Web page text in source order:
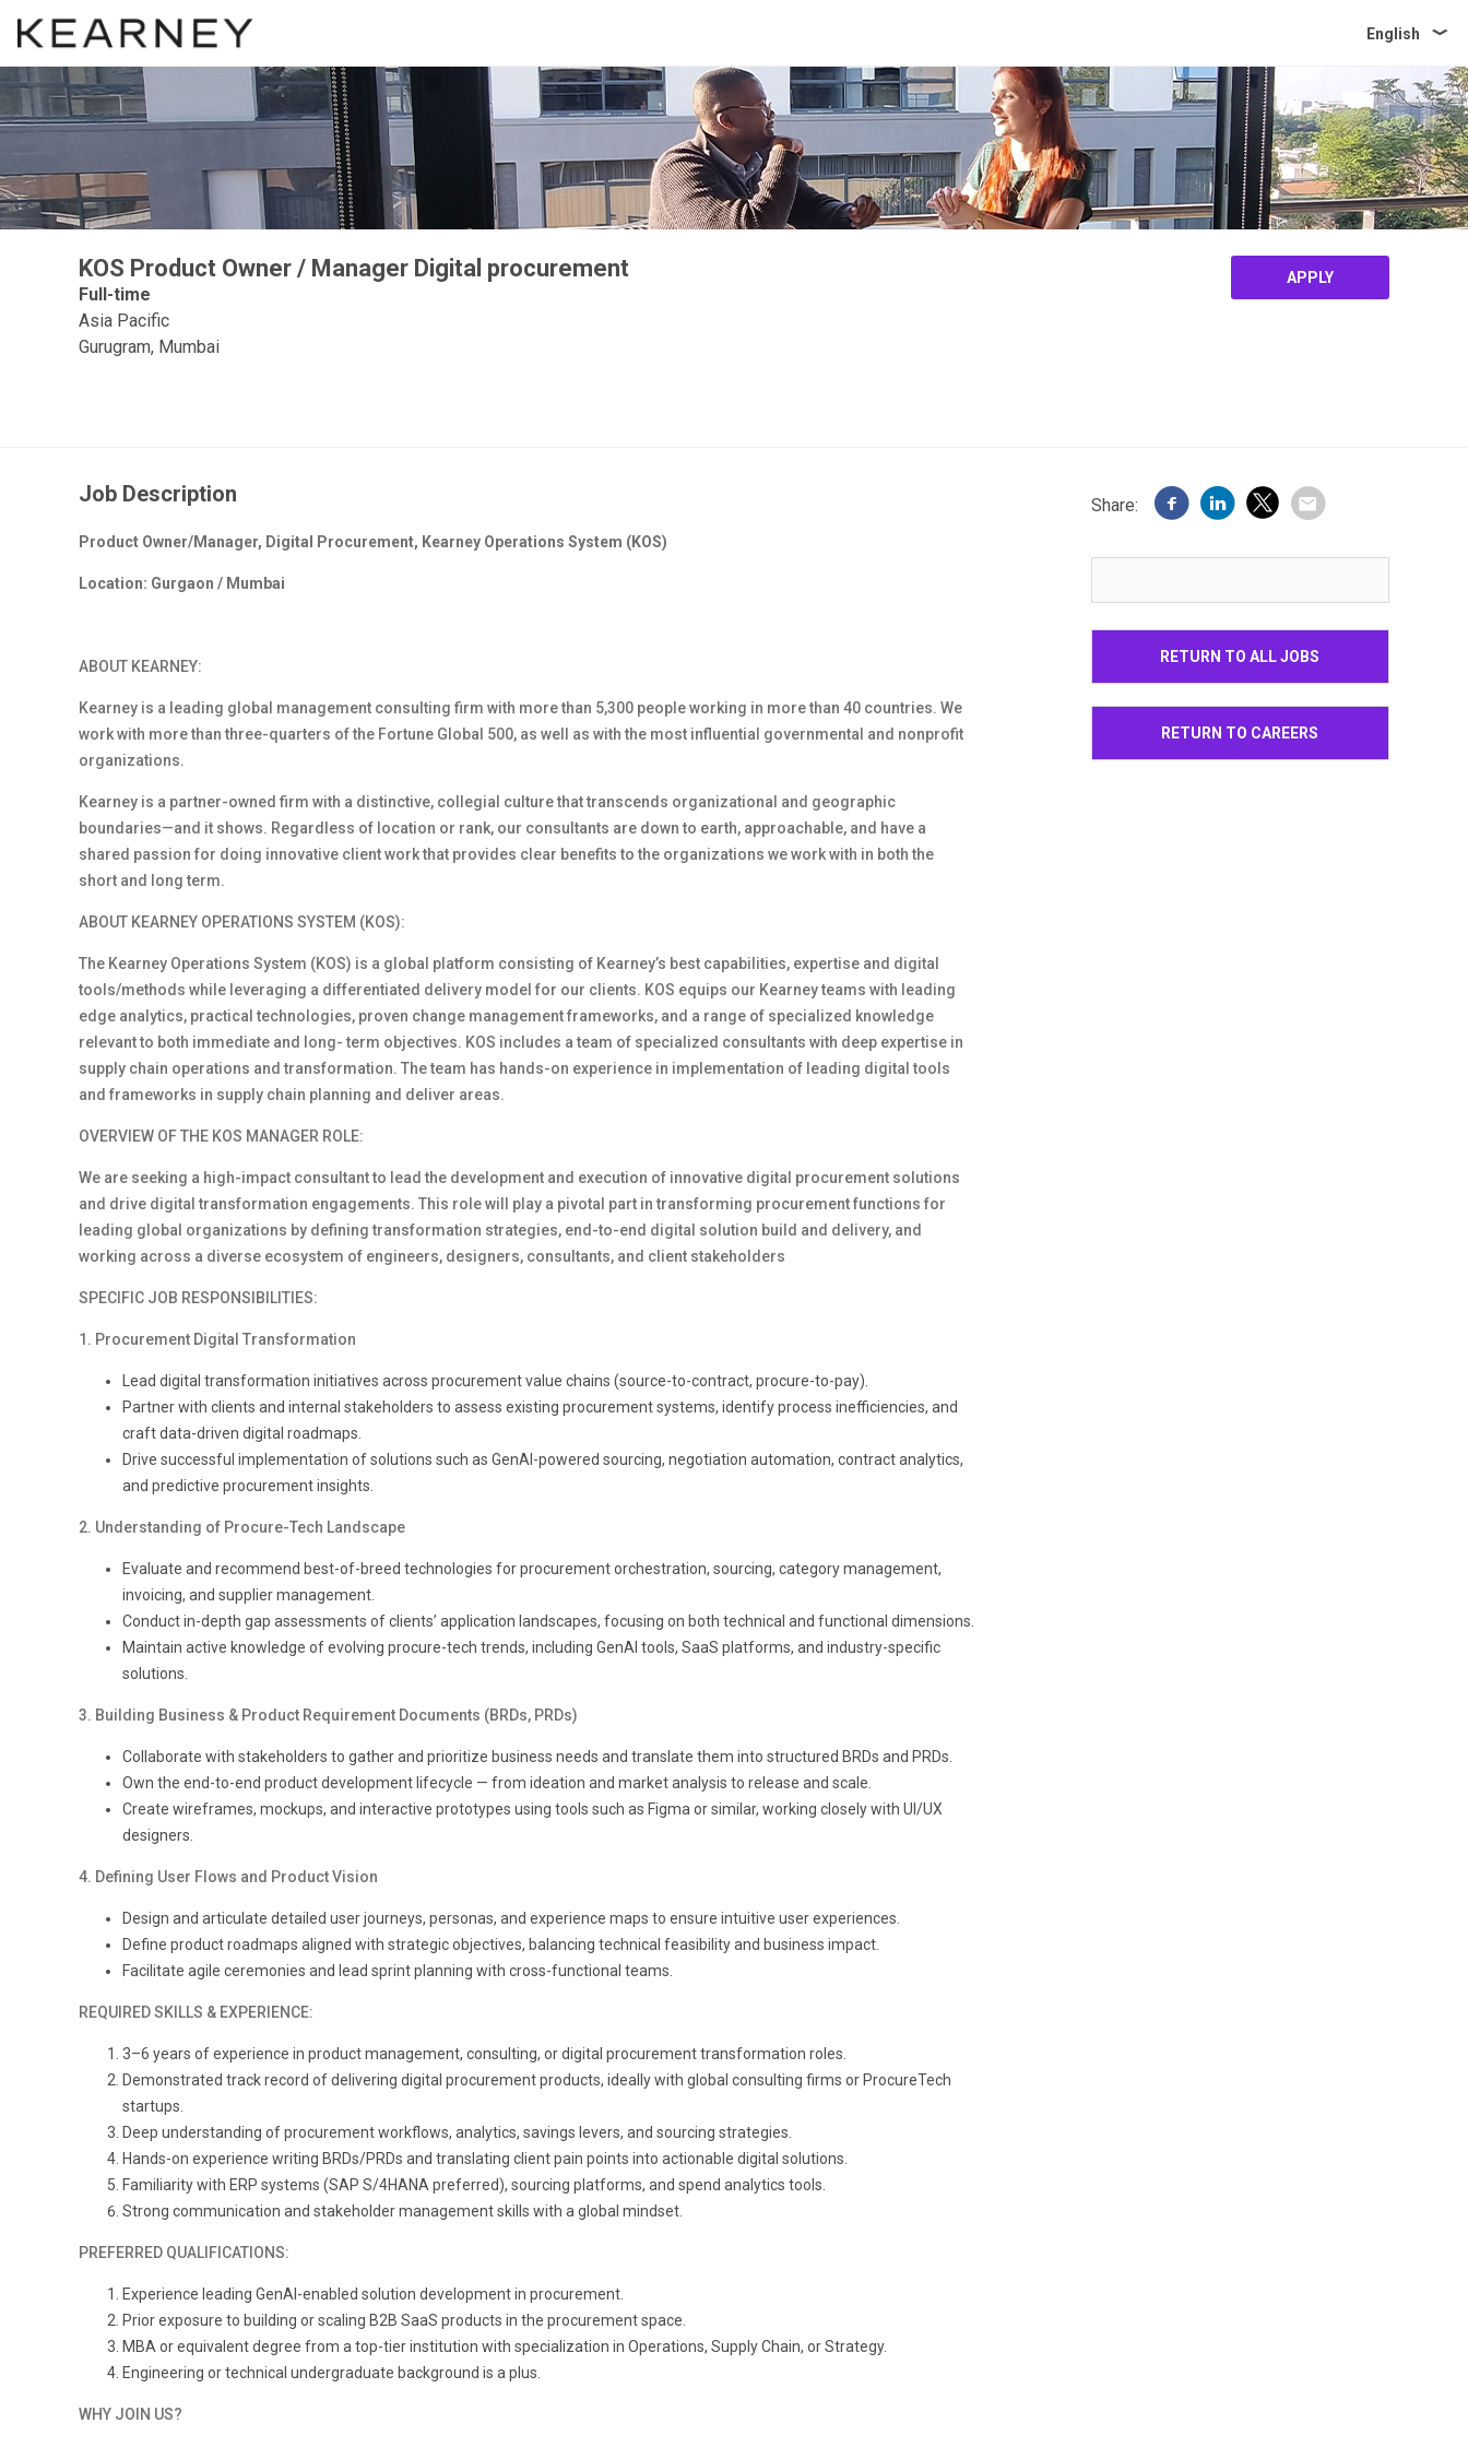
English
KOS Product Owner / Manager Digital procurement
Full-time
Asia Pacific
Gurugram, Mumbai
APPLY
Job Description
Product Owner/Manager, Digital Procurement, Kearney Operations System (KOS)
Location: Gurgaon / Mumbai
ABOUT KEARNEY:
Kearney is a leading global management consulting firm with more than 5,300 people working in more than 40 countries. We
work with more than three-quarters of the Fortune Global 500, as well as with the most influential governmental and nonprofit
organizations.
Kearney is a partner-owned firm with a distinctive, collegial culture that transcends organizational and geographic
boundaries—and it shows. Regardless of location or rank, our consultants are down to earth, approachable, and have a
shared passion for doing innovative client work that provides clear benefits to the organizations we work with in both the
short and long term.
ABOUT KEARNEY OPERATIONS SYSTEM (KOS):
The Kearney Operations System (KOS) is a global platform consisting of Kearney’s best capabilities, expertise and digital
tools/methods while leveraging a differentiated delivery model for our clients. KOS equips our Kearney teams with leading
edge analytics, practical technologies, proven change management frameworks, and a range of specialized knowledge
relevant to both immediate and long- term objectives. KOS includes a team of specialized consultants with deep expertise in
supply chain operations and transformation. The team has hands-on experience in implementation of leading digital tools
and frameworks in supply chain planning and deliver areas.
OVERVIEW OF THE KOS MANAGER ROLE:
We are seeking a high-impact consultant to lead the development and execution of innovative digital procurement solutions
and drive digital transformation engagements. This role will play a pivotal part in transforming procurement functions for
leading global organizations by defining transformation strategies, end-to-end digital solution build and delivery, and
working across a diverse ecosystem of engineers, designers, consultants, and client stakeholders
SPECIFIC JOB RESPONSIBILITIES:
1. Procurement Digital Transformation
Lead digital transformation initiatives across procurement value chains (source-to-contract, procure-to-pay).
Partner with clients and internal stakeholders to assess existing procurement systems, identify process inefficiencies, and
craft data-driven digital roadmaps.
Drive successful implementation of solutions such as GenAI-powered sourcing, negotiation automation, contract analytics,
and predictive procurement insights.
2. Understanding of Procure-Tech Landscape
Evaluate and recommend best-of-breed technologies for procurement orchestration, sourcing, category management,
invoicing, and supplier management.
Conduct in-depth gap assessments of clients’ application landscapes, focusing on both technical and functional dimensions.
Maintain active knowledge of evolving procure-tech trends, including GenAI tools, SaaS platforms, and industry-specific
solutions.
3. Building Business & Product Requirement Documents (BRDs, PRDs)
Collaborate with stakeholders to gather and prioritize business needs and translate them into structured BRDs and PRDs.
Own the end-to-end product development lifecycle — from ideation and market analysis to release and scale.
Create wireframes, mockups, and interactive prototypes using tools such as Figma or similar, working closely with UI/UX
designers.
4. Defining User Flows and Product Vision
Design and articulate detailed user journeys, personas, and experience maps to ensure intuitive user experiences.
Define product roadmaps aligned with strategic objectives, balancing technical feasibility and business impact.
Facilitate agile ceremonies and lead sprint planning with cross-functional teams.
REQUIRED SKILLS & EXPERIENCE:
3–6 years of experience in product management, consulting, or digital procurement transformation roles.
Demonstrated track record of delivering digital procurement products, ideally with global consulting firms or ProcureTech
startups.
Deep understanding of procurement workflows, analytics, savings levers, and sourcing strategies.
Hands-on experience writing BRDs/PRDs and translating client pain points into actionable digital solutions.
Familiarity with ERP systems (SAP S/4HANA preferred), sourcing platforms, and spend analytics tools.
Strong communication and stakeholder management skills with a global mindset.
PREFERRED QUALIFICATIONS:
Experience leading GenAI-enabled solution development in procurement.
Prior exposure to building or scaling B2B SaaS products in the procurement space.
MBA or equivalent degree from a top-tier institution with specialization in Operations, Supply Chain, or Strategy.
Engineering or technical undergraduate background is a plus.
WHY JOIN US?
Share:
RETURN TO ALL JOBS
RETURN TO CAREERS